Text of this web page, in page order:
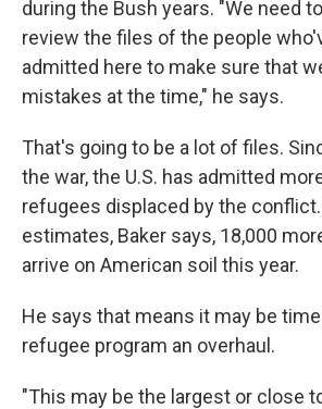
during the Bush years. "We need
review the files of the people
admitted here to make sure that
mistakes at the time," he says.
That's going to be a lot of files.
the war, the U.S. has admitted
refugees displaced by the
estimates, Baker says, 18,000
arrive on American soil this year.
He says that means it may be
refugee program an overhaul.
"This may be the largest or close